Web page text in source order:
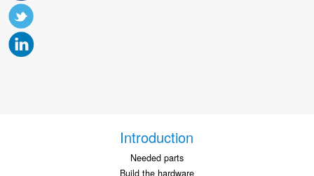
Introduction
Needed parts
Build the hardware